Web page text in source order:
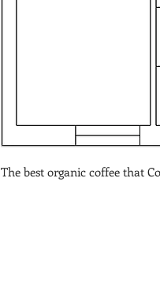
The best organic coffee that